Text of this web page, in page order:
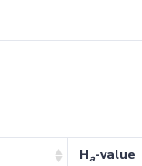
Ha-value